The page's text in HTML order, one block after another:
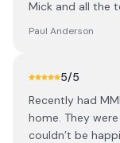
Mick and all the
Paul Anderson
5/5
Recently had
home. They
couldn’t be